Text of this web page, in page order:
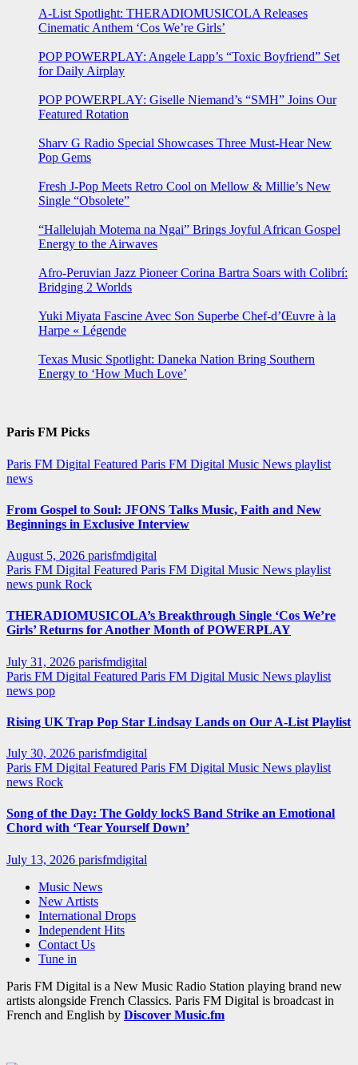
A-List Spotlight: THERADIOMUSICOLA Releases
Cinematic Anthem ‘Cos We’re Girls’
POP POWERPLAY: Angele Lapp’s “Toxic Boyfriend” Set
for Daily Airplay
POP POWERPLAY: Giselle Niemand’s “SMH” Joins Our
Featured Rotation
Sharv G Radio Special Showcases Three Must-Hear New
Pop Gems
Fresh J-Pop Meets Retro Cool on Mellow & Millie’s New
Single “Obsolete”
“Hallelujah Motema na Ngai” Brings Joyful African Gospel
Energy to the Airwaves
Afro-Peruvian Jazz Pioneer Corina Bartra Soars with Colibrí:
Bridging 2 Worlds
Yuki Miyata Fascine Avec Son Superbe Chef-d’Œuvre à la
Harpe « Légende
Texas Music Spotlight: Daneka Nation Bring Southern
Energy to ‘How Much Love’
Paris FM Picks
Paris FM Digital Featured Paris FM Digital Music News playlist
news
From Gospel to Soul: JFONS Talks Music, Faith and New
Beginnings in Exclusive Interview
August 5, 2026 parisfmdigital
Paris FM Digital Featured Paris FM Digital Music News playlist
news punk Rock
THERADIOMUSICOLA’s Breakthrough Single ‘Cos We’re
Girls’ Returns for Another Month of POWERPLAY
July 31, 2026 parisfmdigital
Paris FM Digital Featured Paris FM Digital Music News playlist
news pop
Rising UK Trap Pop Star Lindsay Lands on Our A-List Playlist
July 30, 2026 parisfmdigital
Paris FM Digital Featured Paris FM Digital Music News playlist
news Rock
Song of the Day: The Goldy lockS Band Strike an Emotional
Chord with ‘Tear Yourself Down’
July 13, 2026 parisfmdigital
Music News
New Artists
International Drops
Independent Hits
Contact Us
Tune in
Paris FM Digital is a New Music Radio Station playing brand new
artists alongside French Classics. Paris FM Digital is broadcast in
French and English by Discover Music.fm